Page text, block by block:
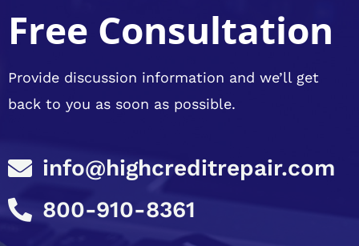
Free Consultation
Provide discussion information and we’ll get
back to you as soon as possible.
info@highcreditrepair.com
800-910-8361